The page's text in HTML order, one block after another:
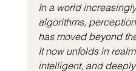
In a world
algorithms,
has moved beyond
It now unfolds in
intelligent, and